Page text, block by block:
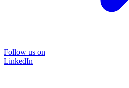
Follow us on
LinkedIn